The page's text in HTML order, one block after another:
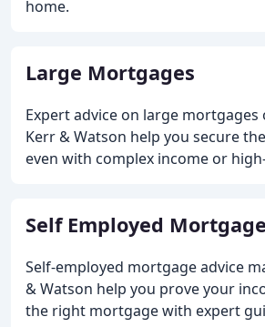
home.
Large Mortgages
Expert advice on large mortgages
Kerr & Watson help you secure
even with complex income or
Self Employed
Self-employed mortgage advice
& Watson help you prove your
the right mortgage with expert